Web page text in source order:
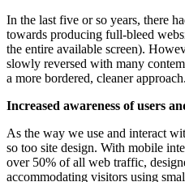
In the last five or so years, there
towards producing full-bleed
the entire available screen).
slowly reversed with many
a more bordered, cleaner approach.
Increased awareness of users
As the way we use and interact
so too site design. With mobile
over 50% of all web traffic,
accommodating visitors using